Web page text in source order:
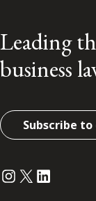
Leading
business
Subscribe
Instagram
Twitter
LinkedIn